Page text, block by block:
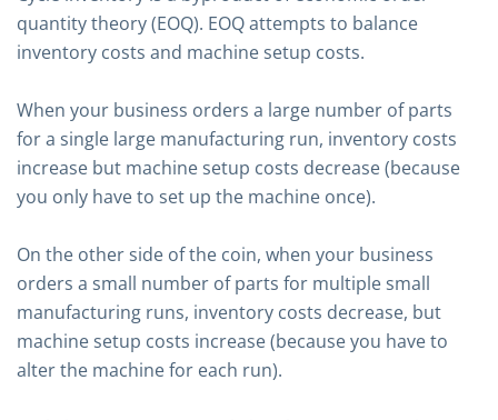
quantity theory (EOQ). EOQ attempts to balance
inventory costs and machine setup costs.
When your business orders a large number of parts
for a single large manufacturing run, inventory costs
increase but machine setup costs decrease (because
you only have to set up the machine once).
On the other side of the coin, when your business
orders a small number of parts for multiple small
manufacturing runs, inventory costs decrease, but
machine setup costs increase (because you have to
alter the machine for each run).